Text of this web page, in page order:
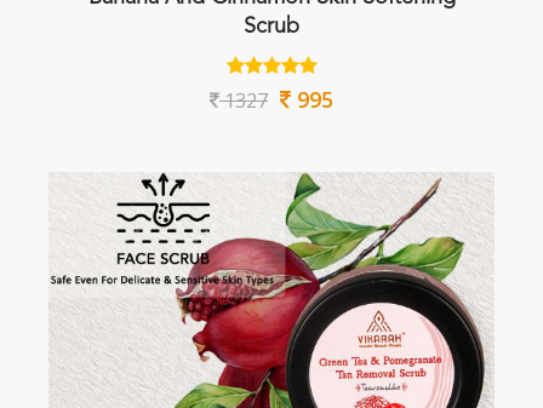
Scrub
1327 995